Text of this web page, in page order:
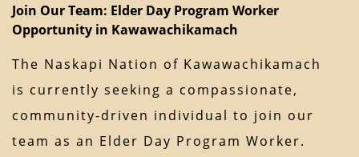
Join Our Team: Elder Day Program Worker
Opportunity in Kawawachikamach
The Naskapi Nation of Kawawachikamach
is currently seeking a compassionate,
community-driven individual to join our
team as an Elder Day Program Worker.